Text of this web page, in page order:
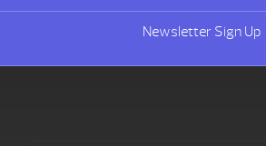
Newsletter Sign Up